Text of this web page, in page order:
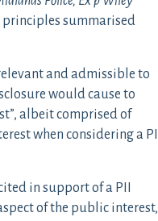
principles summarised
and admissible to
would cause to
albeit comprised of
when considering a PII
in support of a PII
of the public interest,